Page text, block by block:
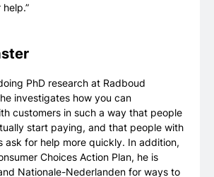
PhD research at Radboud
investigates how you can
customers in such a way that people
start paying, and that people with
ask for help more quickly. In addition,
Choices Action Plan, he is
Nationale-Nederlanden for ways to